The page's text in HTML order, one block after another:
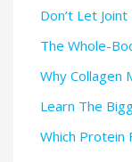
Don’t Let
The Whole-
Why Collagen
Learn The
Which Protein